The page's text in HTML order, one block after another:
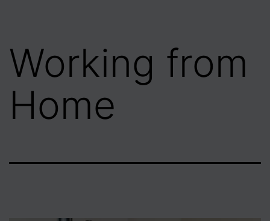
Working from
Home